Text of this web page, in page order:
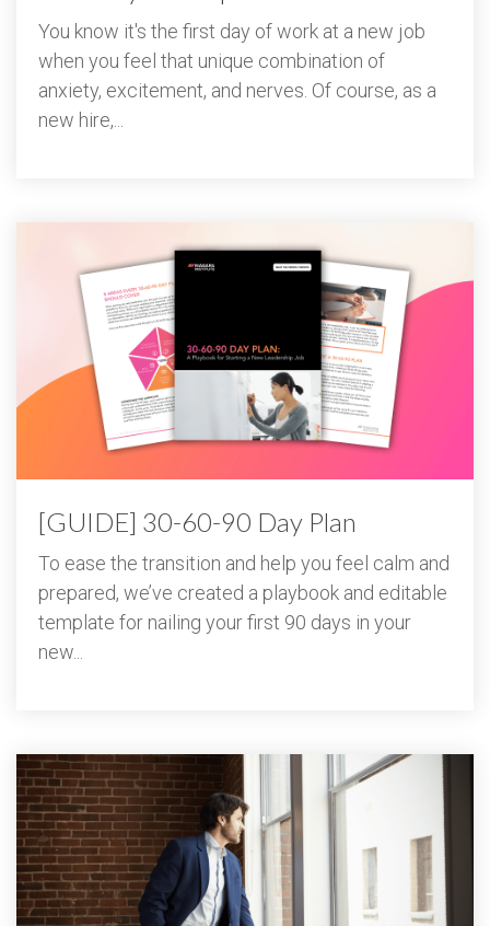
You know it's the first day of work at a new job
when you feel that unique combination of
anxiety, excitement, and nerves. Of course, as a
new hire,...
[GUIDE] 30-60-90 Day Plan
To ease the transition and help you feel calm and
prepared, we’ve created a playbook and editable
template for nailing your first 90 days in your
new...